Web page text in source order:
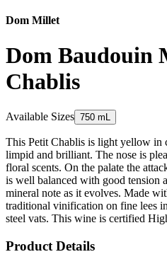
Dom Millet
Dom Baudouin
Chablis
Available Sizes 750 mL
This Petit Chablis is light yellow in
limpid and brilliant. The nose is
floral scents. On the palate the
is well balanced with good tension
mineral note as it evolves. Made
traditional vinification on fine lees
steel vats. This wine is certified
Product Details